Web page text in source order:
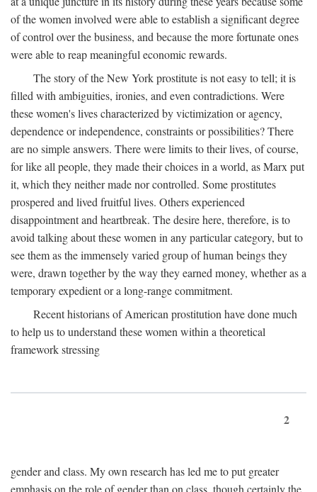
of the women involved were able to establish a significant degree
of control over the business, and because the more fortunate ones
were able to reap meaningful economic rewards.
The story of the New York prostitute is not easy to tell; it is
filled with ambiguities, ironies, and even contradictions. Were
these women's lives characterized by victimization or agency,
dependence or independence, constraints or possibilities? There
are no simple answers. There were limits to their lives, of course,
for like all people, they made their choices in a world, as Marx put
it, which they neither made nor controlled. Some prostitutes
prospered and lived fruitful lives. Others experienced
disappointment and heartbreak. The desire here, therefore, is to
avoid talking about these women in any particular category, but to
see them as the immensely varied group of human beings they
were, drawn together by the way they earned money, whether as a
temporary expedient or a long-range commitment.
Recent historians of American prostitution have done much
to help us to understand these women within a theoretical
framework stressing
2
gender and class. My own research has led me to put greater
emphasis on the role of gender than on class, though certainly the